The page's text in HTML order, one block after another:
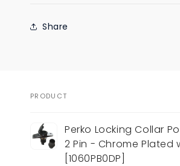
Share
Your
cart
PRODUCT
Perko Locking Collar
2 Pin - Chrome Plated
[1060PB0DP]